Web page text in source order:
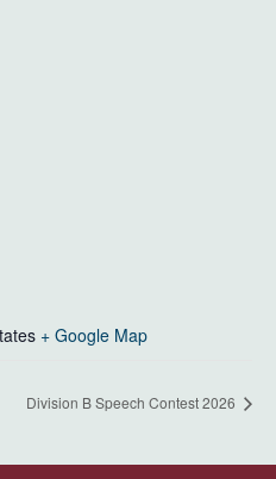
+ Google Map
Division B Speech Contest 2026